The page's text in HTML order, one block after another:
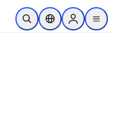
주요 콘텐츠로 건너뛰기
검색 열기위치 선택기Sign in to
menu